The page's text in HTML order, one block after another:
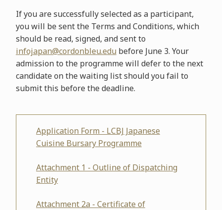
If you are successfully selected as a participant,
you will be sent the Terms and Conditions, which
should be read, signed, and sent to
infojapan@cordonbleu.edu before June 3. Your
admission to the programme will defer to the next
candidate on the waiting list should you fail to
submit this before the deadline.
Application Form - LCBJ Japanese
Cuisine Bursary Programme
Attachment 1 - Outline of Dispatching
Entity
Attachment 2a - Certificate of